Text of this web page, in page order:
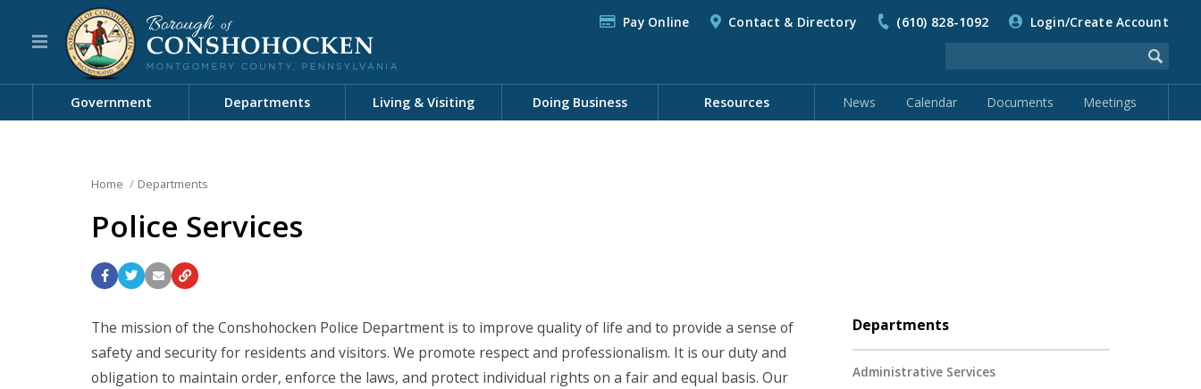
Pay Online Contact & Directory (610) 828-1092 Login/Create Account
Government Departments Living & Visiting Doing Business Resources News Calendar Documents Meetings
Home Departments
Police Services
The mission of the Conshohocken Police Department is to improve quality of life and to provide a sense of
safety and security for residents and visitors. We promote respect and professionalism. It is our duty and
obligation to maintain order, enforce the laws, and protect individual rights on a fair and equal basis. Our
Departments
Administrative Services